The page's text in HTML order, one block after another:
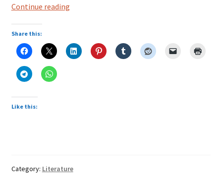
Search
Continue readingThree
Share this:
Like this:
Category: Literature